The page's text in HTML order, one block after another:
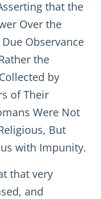
that the
Over the
Observance
the
by
of Their
Were Not
But
with Impunity.
that very
and